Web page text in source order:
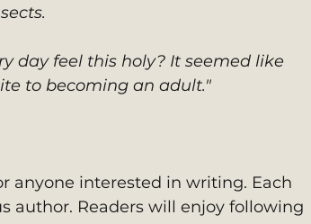
day feel this holy? It seemed like
to becoming an adult."
anyone interested in writing. Each
author. Readers will enjoy following